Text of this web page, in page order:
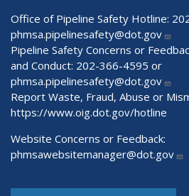
Office of Pipeline Safety Hotline:
phmsa.pipelinesafety@dot.gov
Pipeline Safety Concerns or
and Conduct: 202-366-4595 or
phmsa.pipelinesafety@dot.gov
Report Waste, Fraud, Abuse or
https://www.oig.dot.gov/hotline
Website Concerns or Feedback:
phmsawebsitemanager@dot.gov